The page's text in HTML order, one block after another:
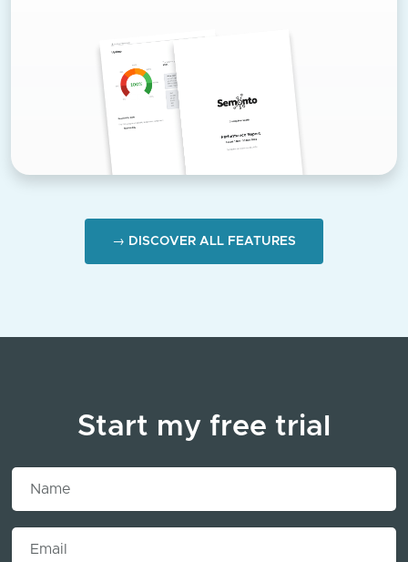
→ DISCOVER ALL FEATURES
Start my free trial